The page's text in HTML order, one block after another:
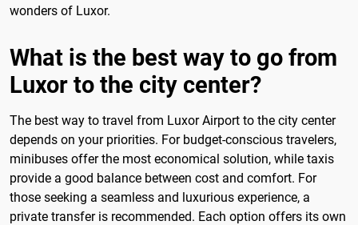
wonders of Luxor.
What is the best way to go from
Luxor to the city center?
The best way to travel from Luxor Airport to the city center
depends on your priorities. For budget-conscious travelers,
minibuses offer the most economical solution, while taxis
provide a good balance between cost and comfort. For
those seeking a seamless and luxurious experience, a
private transfer is recommended. Each option offers its own